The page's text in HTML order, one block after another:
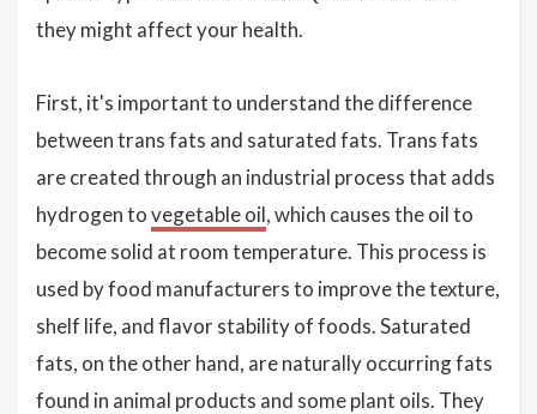
they might affect your health.
First, it's important to understand the difference
between trans fats and saturated fats. Trans fats
are created through an industrial process that adds
hydrogen tovegetable oil, which causes the oil to
become solid at room temperature. This process is
used by food manufacturers to improve the texture,
shelf life, and flavor stability of foods. Saturated
fats, on the other hand, are naturally occurring fats
found in animal products and some plant oils. They